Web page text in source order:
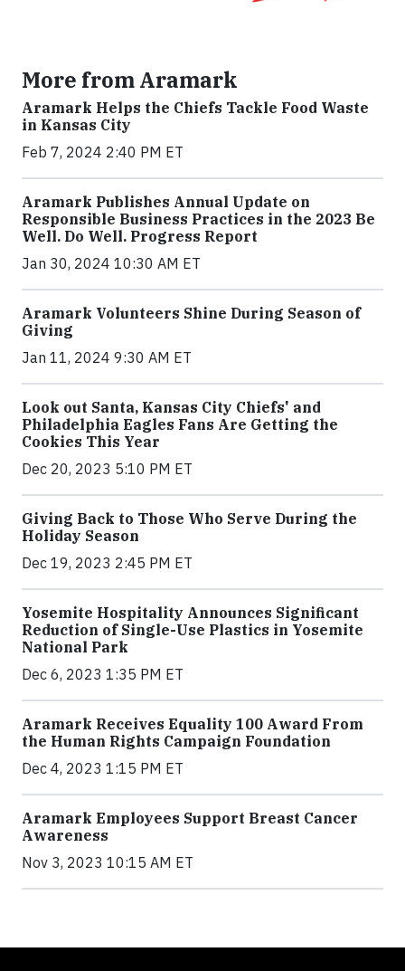
More from Aramark
Aramark Helps the Chiefs Tackle Food Waste
in Kansas City
Feb 7, 2024 2:40 PM ET
Aramark Publishes Annual Update on
Responsible Business Practices in the 2023 Be
Well. Do Well. Progress Report
Jan 30, 2024 10:30 AM ET
Aramark Volunteers Shine During Season of
Giving
Jan 11, 2024 9:30 AM ET
Look out Santa, Kansas City Chiefs' and
Philadelphia Eagles Fans Are Getting the
Cookies This Year
Dec 20, 2023 5:10 PM ET
Giving Back to Those Who Serve During the
Holiday Season
Dec 19, 2023 2:45 PM ET
Yosemite Hospitality Announces Significant
Reduction of Single-Use Plastics in Yosemite
National Park
Dec 6, 2023 1:35 PM ET
Aramark Receives Equality 100 Award From
the Human Rights Campaign Foundation
Dec 4, 2023 1:15 PM ET
Aramark Employees Support Breast Cancer
Awareness
Nov 3, 2023 10:15 AM ET